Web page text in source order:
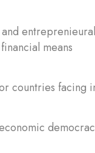
means
countries facing